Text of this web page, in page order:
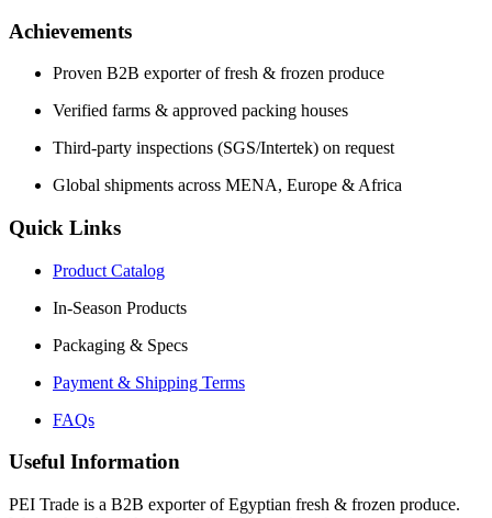
Achievements
Proven B2B exporter of fresh & frozen produce
Verified farms & approved packing houses
Third-party inspections (SGS/Intertek) on request
Global shipments across MENA, Europe & Africa
Quick Links
Product Catalog
In-Season Products
Packaging & Specs
Payment & Shipping Terms
FAQs
Useful Information
PEI Trade is a B2B exporter of Egyptian fresh & frozen produce.